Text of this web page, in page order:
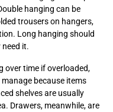
hanging can be
trousers on hangers,
Long hanging should
it.
over time if overloaded,
because items
shelves are usually
Drawers, meanwhile, are